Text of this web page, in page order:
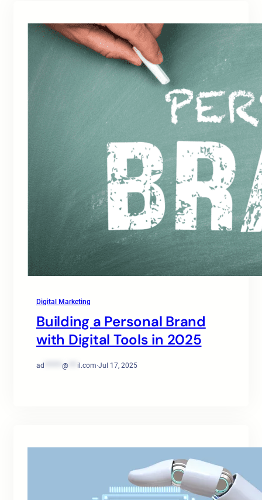
Digital Marketing
Building a Personal Brand
with Digital Tools in 2025
ad @ il.com·Jul 17, 2025